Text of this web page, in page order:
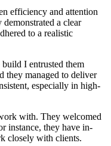
efficiency and attention
a clear
to a realistic
I entrusted them
they managed to deliver
especially in high-
with. They welcomed
instance, they have in-
closely with clients.